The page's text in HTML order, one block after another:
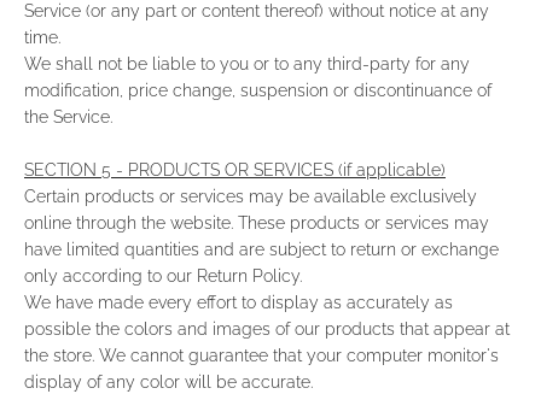
Service (or any part or content thereof) without notice at any
time.
We shall not be liable to you or to any third-party for any
modification, price change, suspension or discontinuance of
the Service.
SECTION 5 - PRODUCTS OR SERVICES (if applicable)
Certain products or services may be available exclusively
online through the website. These products or services may
have limited quantities and are subject to return or exchange
only according to our Return Policy.
We have made every effort to display as accurately as
possible the colors and images of our products that appear at
the store. We cannot guarantee that your computer monitor's
display of any color will be accurate.